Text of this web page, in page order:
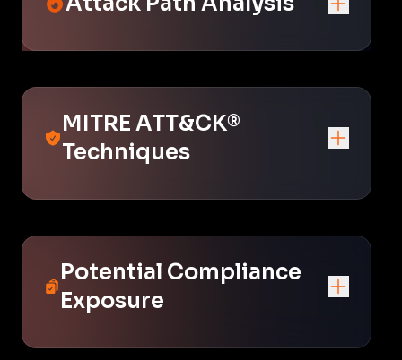
MITRE ATT&CK®
Techniques
Potential Compliance
Exposure